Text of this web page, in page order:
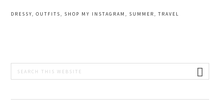
DRESSY,OUTFITS , SHOP MY INSTAGRAM , SUMMER ,TRAVEL
PRIMARY